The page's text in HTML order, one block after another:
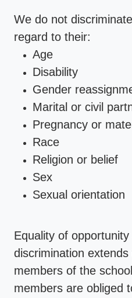
We do not
regard to their:
Age
Disability
Gender
Marital or civil
Pregnancy or
Race
Religion or belief
Sex
Sexual orientation
Equality of
discrimination
members of the
members are obliged